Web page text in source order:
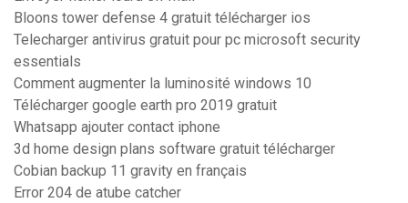
Bloons tower defense 4 gratuit télécharger ios
Telecharger antivirus gratuit pour pc microsoft security
essentials
Comment augmenter la luminosité windows 10
Télécharger google earth pro 2019 gratuit
Whatsapp ajouter contact iphone
3d home design plans software gratuit télécharger
Cobian backup 11 gravity en français
Error 204 de atube catcher